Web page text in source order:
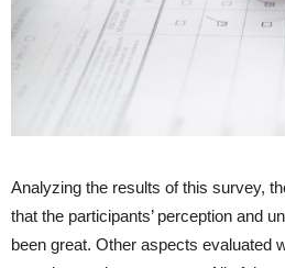
Analyzing the results of this survey,
that the participants’ perception and
been great. Other aspects evaluated